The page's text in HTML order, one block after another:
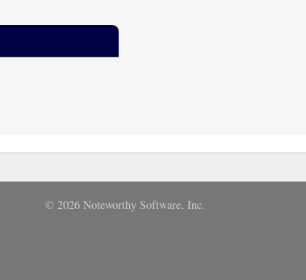
© 2026 Noteworthy Software, Inc.